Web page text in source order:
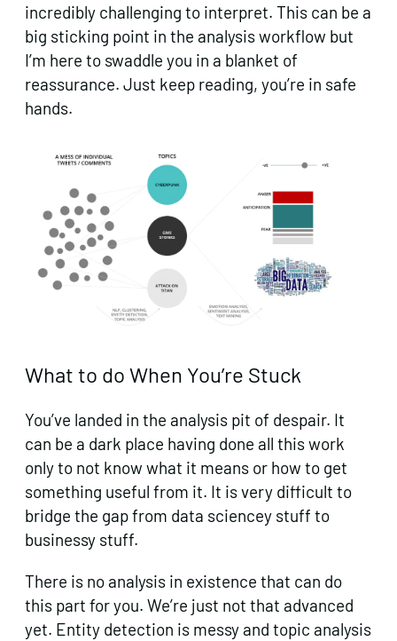
incredibly challenging to interpret. This can be a
big sticking point in the analysis workflow but
I’m here to swaddle you in a blanket of
reassurance. Just keep reading, you’re in safe
hands.
What to do When You’re Stuck
You’ve landed in the analysis pit of despair. It
can be a dark place having done all this work
only to not know what it means or how to get
something useful from it. It is very difficult to
bridge the gap from data sciencey stuff to
businessy stuff.
There is no analysis in existence that can do
this part for you. We’re just not that advanced
yet. Entity detection is messy and topic analysis